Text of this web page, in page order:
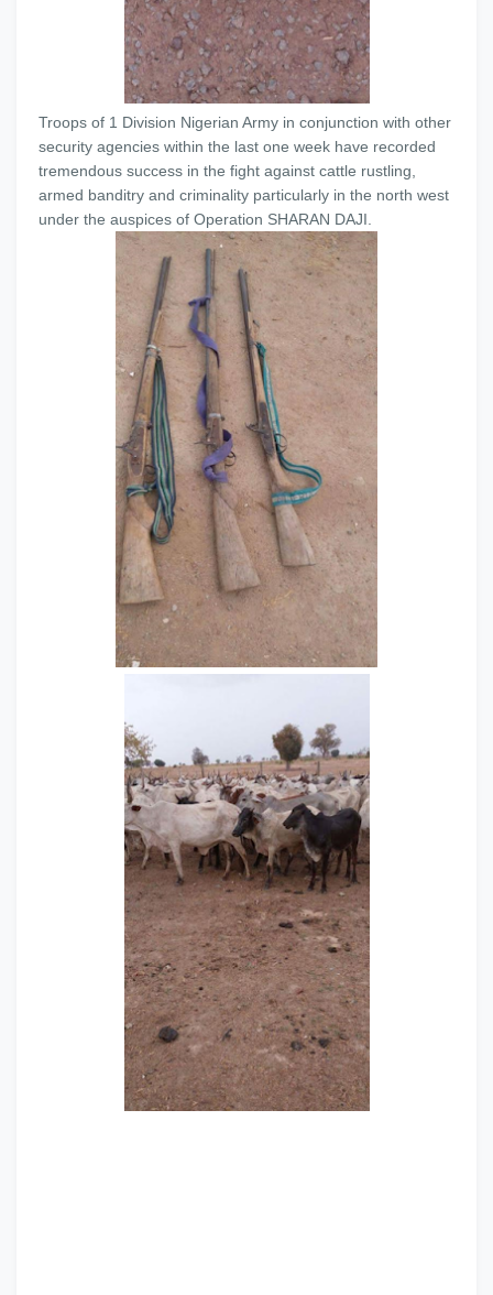
Troops of 1 Division Nigerian Army in conjunction with other
security agencies within the last one week have recorded
tremendous success in the fight against cattle rustling,
armed banditry and criminality particularly in the north west
under the auspices of Operation SHARAN DAJI.